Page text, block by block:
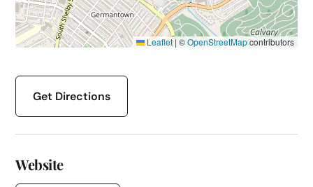
Leaflet| ©OpenStreetMapcontributors
Get Directions
Website